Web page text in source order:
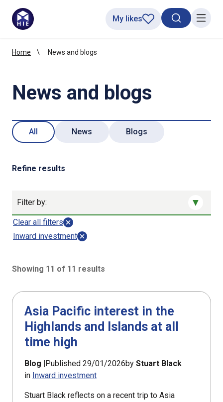
SearchMenu
My likes
Home News and blogs
News and blogs
All News Blogs
Refine results
Filter by:
Clear all filters
Inward investment
Showing 11 of 11 results
Asia Pacific interest in the
Highlands and Islands at all
time high
Blog |Published 29/01/2026by Stuart Black
in Inward investment
Stuart Black reflects on a recent trip to Asia